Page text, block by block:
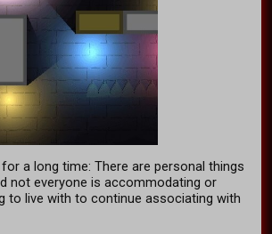
a long time: There are personal things
not everyone is accommodating or
to live with to continue associating with